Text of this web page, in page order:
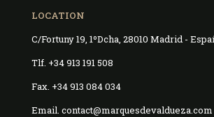
LOCATION
C/Fortuny 19, 1ºDcha, 28010 Madrid -
Tlf. +34 913 191 508
Fax. +34 913 084 034
Email. contact@marquesdevaldueza.com